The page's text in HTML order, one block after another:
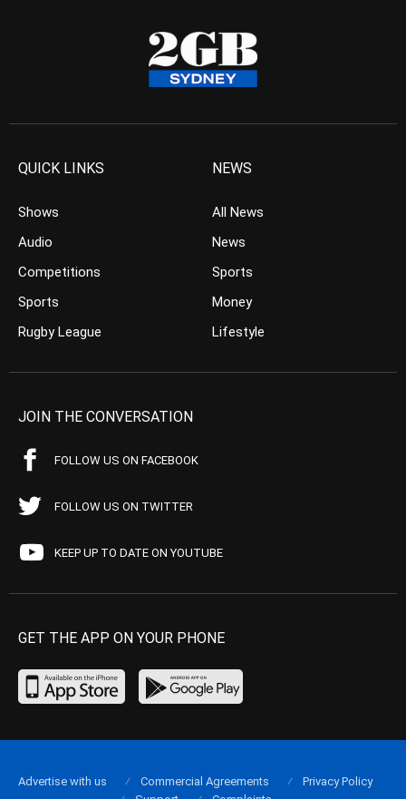
QUICK LINKS
Shows
Audio
Competitions
Sports
Rugby League
NEWS
All News
News
Sports
Money
Lifestyle
JOIN THE CONVERSATION
FOLLOW US ON FACEBOOK
FOLLOW US ON TWITTER
KEEP UP TO DATE ON YOUTUBE
GET THE APP ON YOUR PHONE
Advertise with us Commercial Agreements
Privacy Policy